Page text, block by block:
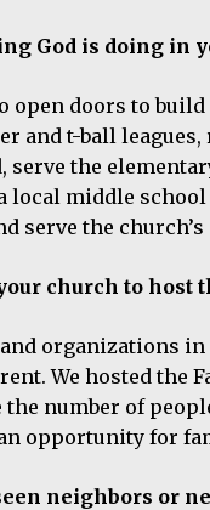
God is doing in
open doors to
and t-ball
serve the
local middle
serve the
church to host
organizations
We hosted the
the number of
opportunity for
neighbors or